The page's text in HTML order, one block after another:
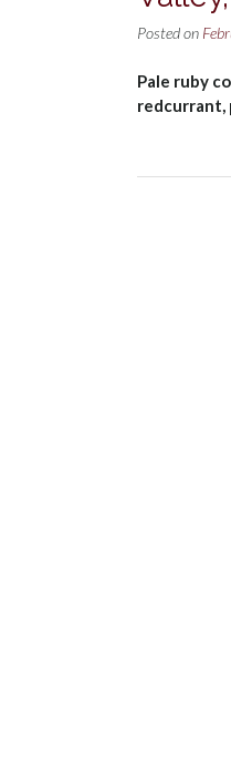
Posted on
Pale ruby
redcurrant,